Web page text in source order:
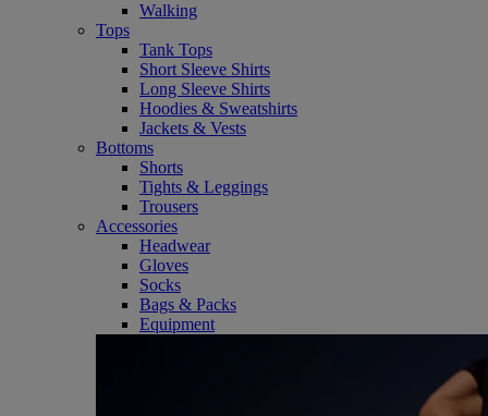
Walking
Tops
Tank Tops
Short Sleeve Shirts
Long Sleeve Shirts
Hoodies & Sweatshirts
Jackets & Vests
Bottoms
Shorts
Tights & Leggings
Trousers
Accessories
Headwear
Gloves
Socks
Bags & Packs
Equipment